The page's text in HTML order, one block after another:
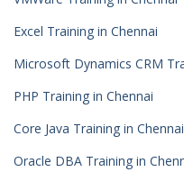
Excel Training in Chennai
Microsoft Dynamics CRM
PHP Training in Chennai
Core Java Training in Chennai
Oracle DBA Training in